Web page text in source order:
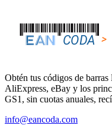
Obtén tus códigos de
AliExpress, eBay y los
GS1, sin cuotas anuales,
info@eancoda.com